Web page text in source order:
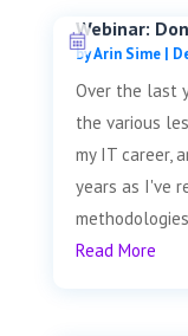
Webinar:
byArin Sime|
Over the last
the various
my IT career,
years as I've
Read More